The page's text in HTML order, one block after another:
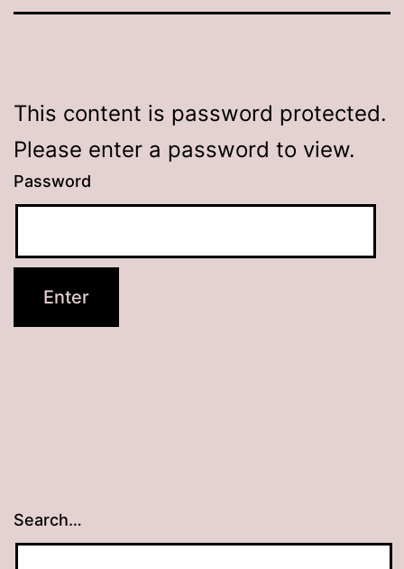
This content is password protected.
Please enter a password to view.
Password
Search…